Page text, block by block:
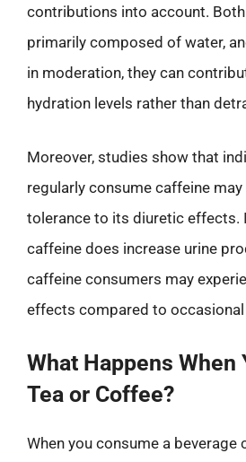
contributions into account.
primarily composed of water,
in moderation, they can
hydration levels rather than
Moreover, studies show that
regularly consume caffeine may
tolerance to its diuretic effects.
caffeine does increase urine
caffeine consumers may
effects compared to
What Happens When
Tea or Coffee?
When you consume a beverage